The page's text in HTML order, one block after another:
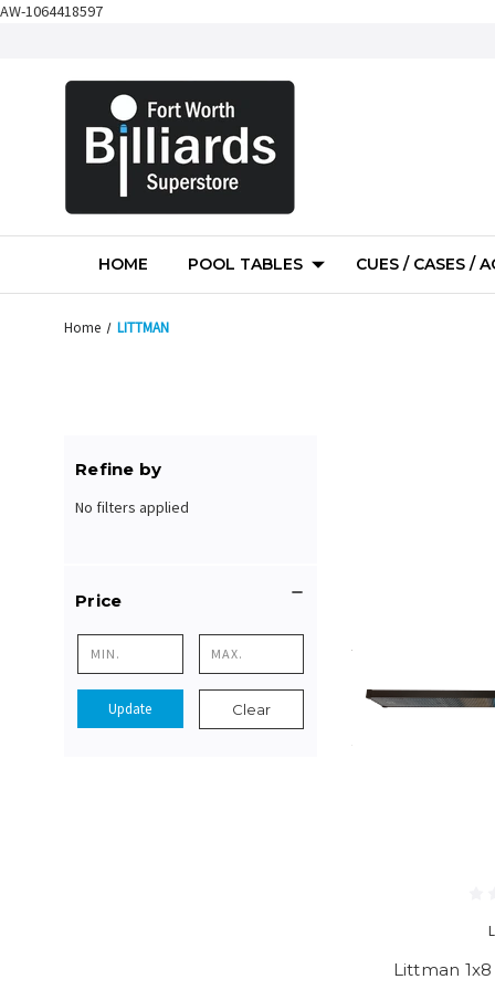
AW-1064418597
HOME POOL TABLES CUES / CASES /
Home LITTMAN
Refine by
No filters applied
Price
Update Clear
Littman